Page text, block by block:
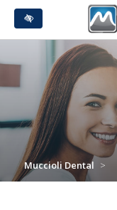
Skip
to
main
Muccioli Dental >